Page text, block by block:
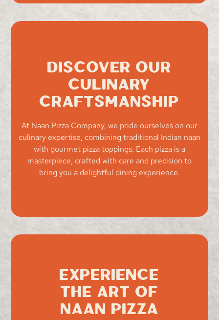
Discover Our
Culinary
Craftsmanship
At Naan Pizza Company, we pride ourselves on our
culinary expertise, combining traditional Indian naan
with gourmet pizza toppings. Each pizza is a
masterpiece, crafted with care and precision to
bring you a delightful dining experience.
Experience
the Art of
Naan Pizza